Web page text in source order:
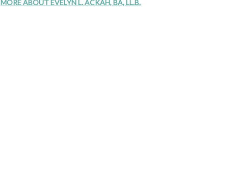
MORE ABOUT EVELYN L. ACKAH, BA, LL.B.